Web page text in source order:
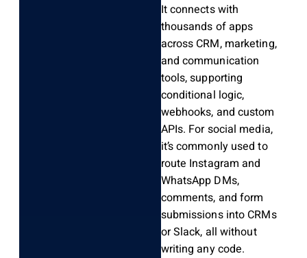
It connects with
thousands of apps
across CRM, marketing,
and communication
tools, supporting
conditional logic,
webhooks, and custom
APIs. For social media,
it’s commonly used to
route Instagram and
WhatsApp DMs,
comments, and form
submissions into CRMs
or Slack, all without
writing any code.